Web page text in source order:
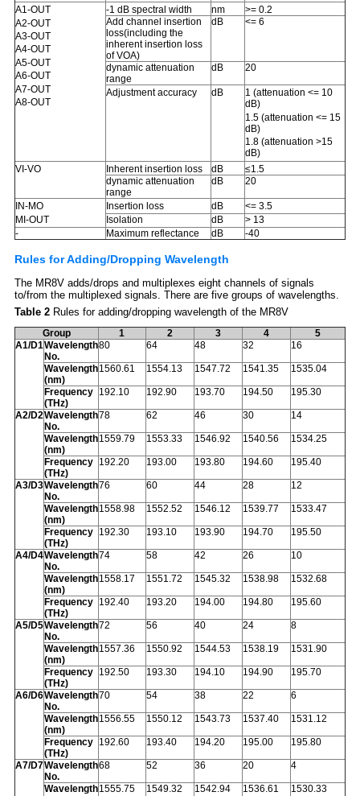
A1-OUT
A2-OUT
A3-OUT
A4-OUT
A5-OUT
A6-OUT
A7-OUT
A8-OUT
-1 dB spectral width nm
>= 0.2
Add channel insertion
loss(including the
inherent insertion loss
of VOA)
dB <= 6
dynamic attenuation
range
dB 20
Adjustment accuracy dB
1 (attenuation <= 10
dB)
1.5 (attenuation <= 15
dB)
1.8 (attenuation >15
dB)
VI-VO
Inherent insertion loss dB
≤1.5
dynamic attenuation
range
dB 20
IN-MO
MI-OUT
Insertion loss dB
<= 3.5
Isolation
dB
> 13
-
Maximum reflectance dB -40
Rules for Adding/Dropping Wavelength
The MR8V adds/drops and multiplexes eight channels of signals
to/from the multiplexed signals. There are five groups of wavelengths.
Table 2 Rules for adding/dropping wavelength of the MR8V
Group 1 2 3 4
5
A1/D1Wavelength
No.
80 64 48 32 16
Wavelength
(nm)
1560.61 1554.13 1547.72 1541.35 1535.04
Frequency
(THz)
192.10 192.90 193.70 194.50 195.30
A2/D2Wavelength
No.
78 62 46 30 14
Wavelength
(nm)
1559.79 1553.33 1546.92 1540.56 1534.25
Frequency
(THz)
192.20 193.00 193.80 194.60 195.40
A3/D3Wavelength
No.
76 60 44 28 12
Wavelength
(nm)
1558.98 1552.52 1546.12 1539.77 1533.47
Frequency
(THz)
192.30 193.10 193.90 194.70 195.50
A4/D4Wavelength
No.
74 58 42 26 10
Wavelength
(nm)
1558.17 1551.72 1545.32 1538.98 1532.68
Frequency
(THz)
192.40 193.20 194.00 194.80 195.60
A5/D5Wavelength
No.
72 56 40 24 8
Wavelength
(nm)
1557.36 1550.92 1544.53 1538.19 1531.90
Frequency
(THz)
192.50 193.30 194.10 194.90 195.70
A6/D6Wavelength
No.
70 54 38 22 6
Wavelength
(nm)
1556.55 1550.12 1543.73 1537.40 1531.12
Frequency
(THz)
192.60 193.40 194.20 195.00 195.80
A7/D7Wavelength
No.
68 52 36 20 4
Wavelength1555.75 1549.32 1542.94 1536.61 1530.33